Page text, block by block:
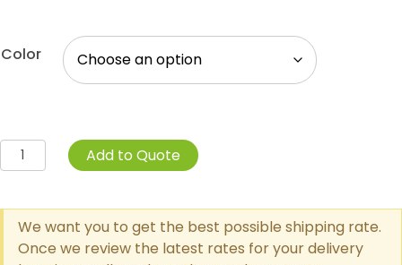
Color
Trash
Receptacle
Mount
quantity
Add to Quote
We want you to get the best possible shipping rate.
Once we review the latest rates for your delivery